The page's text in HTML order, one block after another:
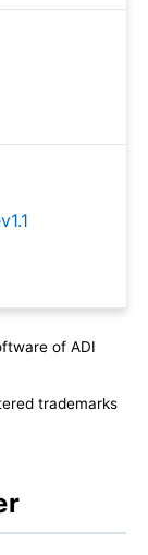
of ADI
trademarks